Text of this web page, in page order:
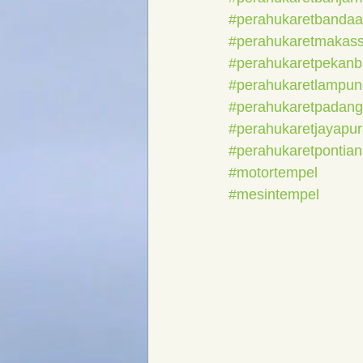
#perahukaretpadang
#motortempel
#mesintempel